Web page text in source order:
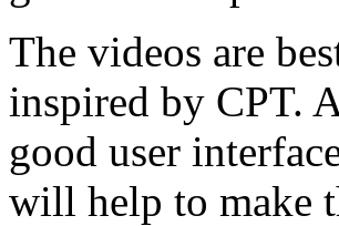
The videos are
inspired by CPT.
good user
will help to make